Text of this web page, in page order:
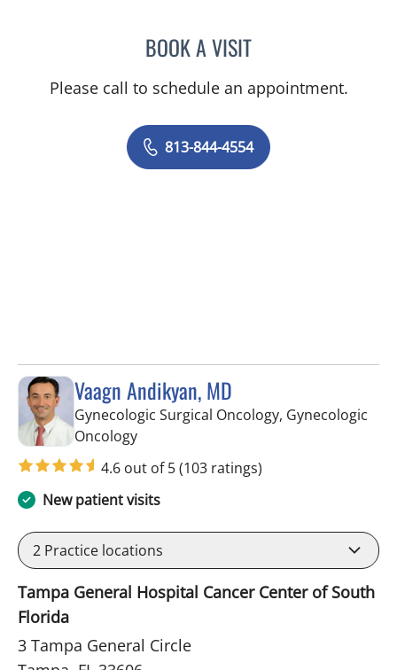
BOOK A VISITTHOMAS J
Please call to schedule an appointment.
813-844-4554
Vaagn Andikyan, MD
Gynecologic Surgical Oncology, Gynecologic
Oncologyin Tampa, FL
4.6 out of 5(103 ratings)
New patient visits
2 Practice locations
Tampa General Hospital Cancer Center of South
Florida
3 Tampa General Circle